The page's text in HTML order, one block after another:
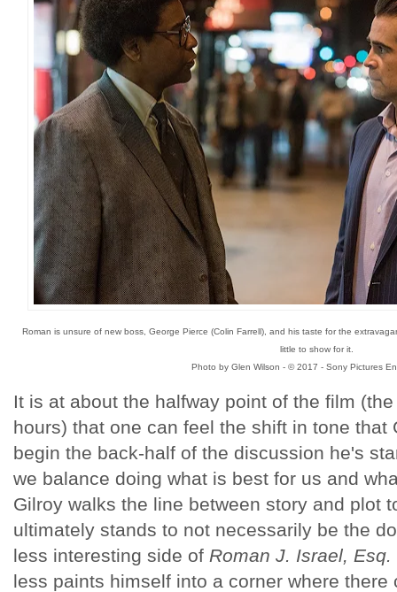
Roman is unsure of new boss, George Pierce (Colin Farrell), and his taste for the
little to show for it.
Photo by Glen Wilson - © 2017 - Sony Pictures
It is at about the halfway point of the film
hours) that one can feel the shift in tone that
begin the back-half of the discussion he's
we balance doing what is best for us and
Gilroy walks the line between story and plot
ultimately stands to not necessarily be the
less interesting side of Roman J. Israel, Esq.
less paints himself into a corner where there